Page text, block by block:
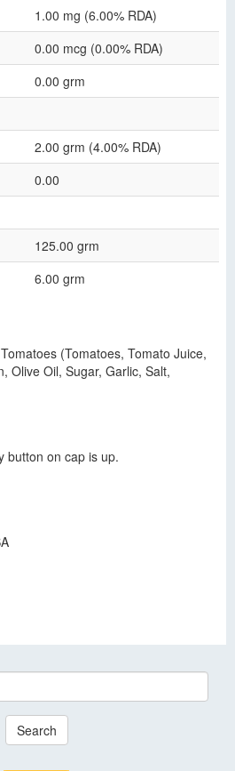
1.00 mg (6.00% RDA)
0.00 mcg (0.00% RDA)
0.00 grm
2.00 grm (4.00% RDA)
0.00
125.00 grm
6.00 grm
(Tomatoes, Tomato Juice,
Olive Oil, Sugar, Garlic, Salt,
button on cap is up.
Search